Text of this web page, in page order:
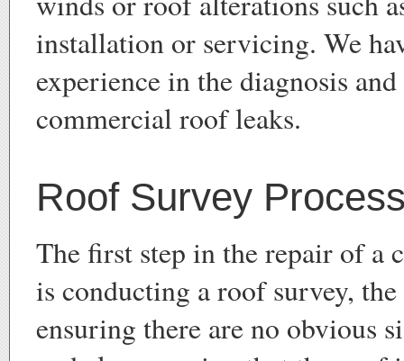
installation or servicing. We
experience in the diagnosis
commercial roof leaks.
Roof Survey
The first step in the repair of a
is conducting a roof survey,
ensuring there are no obvious